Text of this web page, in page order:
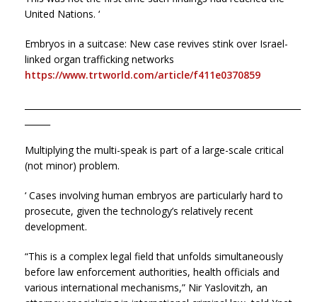
United Nations. ‘
Embryos in a suitcase: New case revives stink over Israel-
linked organ trafficking networks
https://www.trtworld.com/article/f411e0370859
Multiplying the multi-speak is part of a large-scale critical
(not minor) problem.
‘ Cases involving human embryos are particularly hard to
prosecute, given the technology’s relatively recent
development.
“This is a complex legal field that unfolds simultaneously
before law enforcement authorities, health officials and
various international mechanisms,” Nir Yaslovitzh, an